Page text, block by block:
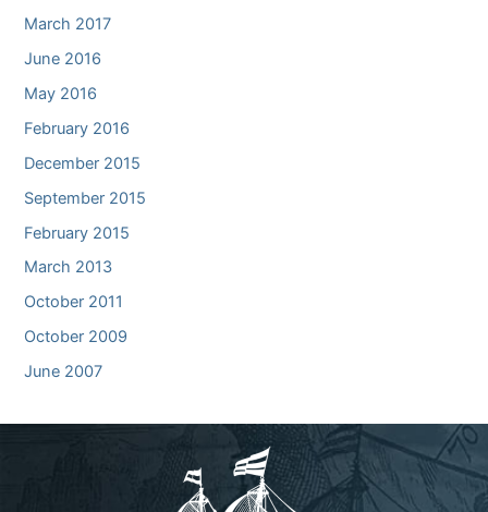
March 2017
June 2016
May 2016
February 2016
December 2015
September 2015
February 2015
March 2013
October 2011
October 2009
June 2007